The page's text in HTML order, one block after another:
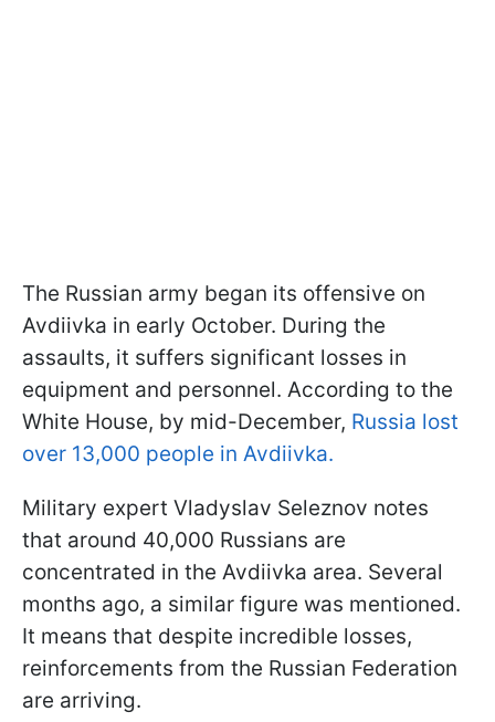
The Russian army began its offensive on
Avdiivka in early October. During the
assaults, it suffers significant losses in
equipment and personnel. According to the
White House, by mid-December, Russia lost
over 13,000 people in Avdiivka.
Military expert Vladyslav Seleznov notes
that around 40,000 Russians are
concentrated in the Avdiivka area. Several
months ago, a similar figure was mentioned.
It means that despite incredible losses,
reinforcements from the Russian Federation
are arriving.